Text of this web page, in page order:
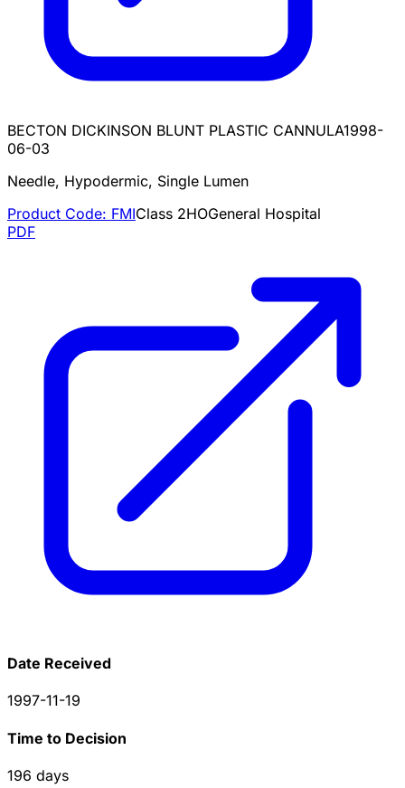
BECTON DICKINSON BLUNT PLASTIC CANNULA1998-
06-03
Needle, Hypodermic, Single Lumen
Product Code: FMIClass 2HOGeneral Hospital
PDF
Date Received
1997-11-19
Time to Decision
196 days